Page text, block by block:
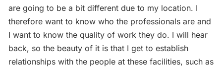
are going to be a bit different due to my location. I
therefore want to know who the professionals are and
I want to know the quality of work they do. I will hear
back, so the beauty of it is that I get to establish
relationships with the people at these facilities, such as